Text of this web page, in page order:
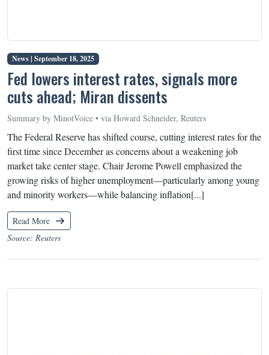
News | September 18, 2025
Fed lowers interest rates, signals more
cuts ahead; Miran dissents
Summary by MinotVoice • via Howard Schneider, Reuters
The Federal Reserve has shifted course, cutting interest rates for the
first time since December as concerns about a weakening job
market take center stage. Chair Jerome Powell emphasized the
growing risks of higher unemployment—particularly among young
and minority workers—while balancing inflation[...]
Read More
Source: Reuters